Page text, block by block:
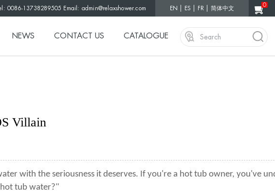
0086-13738289505 Email: admin@relaxshower.com EN ES FR 简体中文 0
NEWS CONTACT US CATALOGUE
Villain
with the seriousness it deserves. If you're a hot tub owner, you've
tub water?"